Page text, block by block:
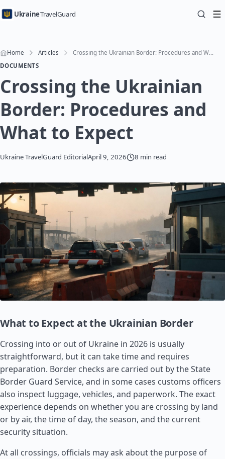
UkraineTravelGuard
Home Articles
Crossing the Ukrainian Border: Procedures and What to Expect
DOCUMENTS
Crossing the Ukrainian
Border: Procedures and
What to Expect
Ukraine TravelGuard EditorialApril 9, 2026 8 min read
What to Expect at the Ukrainian Border
Crossing into or out of Ukraine in 2026 is usually
straightforward, but it can take time and requires
preparation. Border checks are carried out by the State
Border Guard Service, and in some cases customs officers
also inspect luggage, vehicles, and paperwork. The exact
experience depends on whether you are crossing by land
or by air, the time of day, the season, and the current
security situation.
At all crossings, officials may ask about the purpose of